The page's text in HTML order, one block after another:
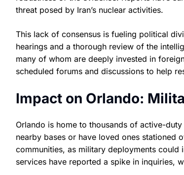
threat posed by Iran’s nuclear activities.
This lack of consensus is fueling political
hearings and a thorough review of the
many of whom are deeply invested in
scheduled forums and discussions to help
Impact on Orlando:
Orlando is home to thousands of active-
nearby bases or have loved ones stationed
communities, as military deployments
services have reported a spike in inquiries,